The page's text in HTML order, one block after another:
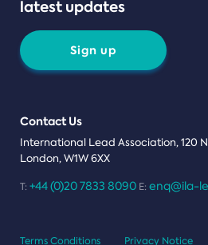
latest updates
Sign up
Contact Us
International Lead Association, 120
London, W1W 6XX
T: +44 (0)20 7833 8090 E: enq@ila-
Terms Conditions Privacy Notice